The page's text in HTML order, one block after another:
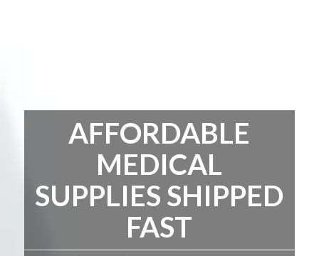
AFFORDABLE
MEDICAL
SUPPLIES SHIPPED
FAST